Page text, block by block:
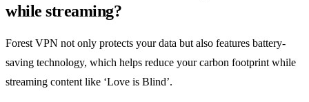
while streaming?
Forest VPN not only protects your data but also features battery-
saving technology, which helps reduce your carbon footprint while
streaming content like ‘Love is Blind’.